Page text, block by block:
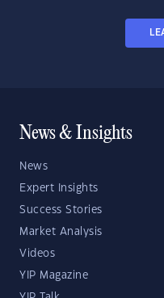
News & Insights
News
Expert Insights
Success Stories
Market Analysis
Videos
YIP Magazine